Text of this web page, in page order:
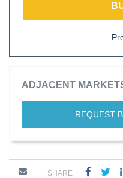
ADJACENT
REQUEST
SHARE